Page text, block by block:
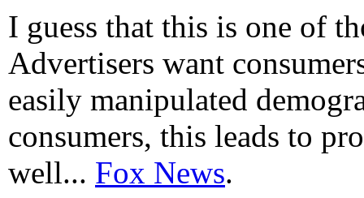
I guess that this is one of
Advertisers want
easily manipulated
consumers, this leads to
well... Fox News.